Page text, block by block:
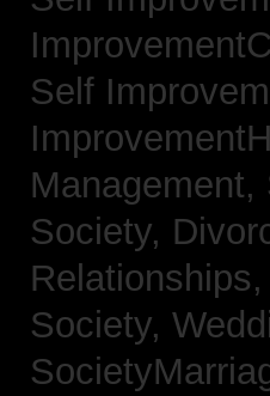
Self
Management,
Society,
Relationships,
Society,